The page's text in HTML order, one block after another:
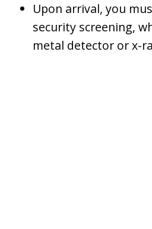
Upon arrival, you
security screening,
metal detector or x-